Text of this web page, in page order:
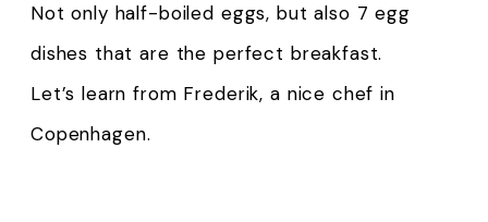
Not only half-boiled eggs, but also 7 egg
dishes that are the perfect breakfast.
Let’s learn from Frederik, a nice chef in
Copenhagen.